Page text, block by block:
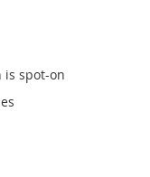
is spot-on